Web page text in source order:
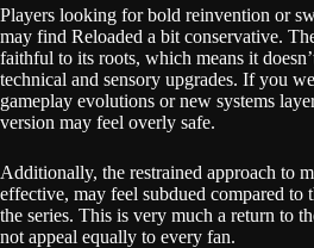
Players looking for bold reinvention or
may find Reloaded a bit conservative.
faithful to its roots, which means it
technical and sensory upgrades. If you
gameplay evolutions or new systems
version may feel overly safe.
Additionally, the restrained approach to
effective, may feel subdued compared to
the series. This is very much a return to
not appeal equally to every fan.